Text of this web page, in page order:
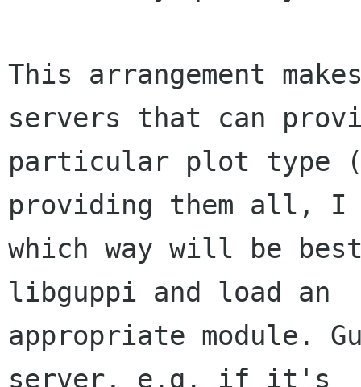
This arrangement
servers that can
particular plot type
providing them all, I
which way will be
libguppi and load an
appropriate module.
server, e.g. if it's